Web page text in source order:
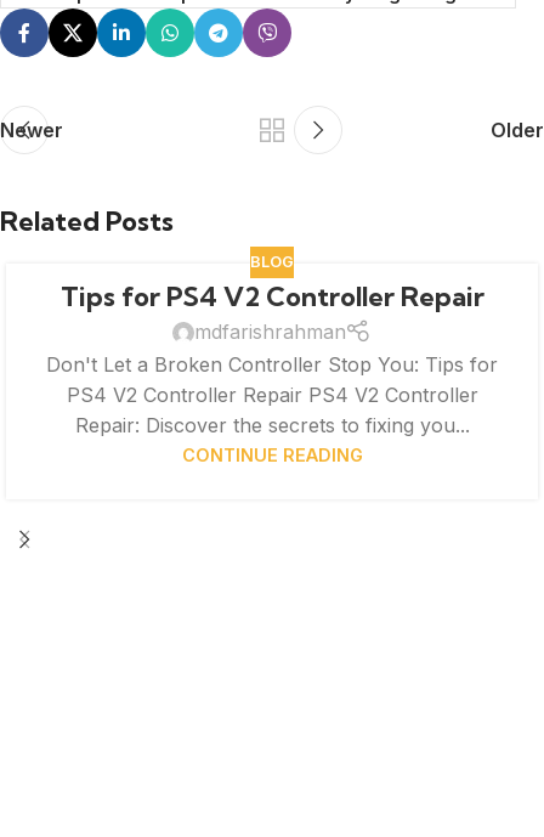
Newer Older
Related Posts
BLOG
Tips for PS4 V2 Controller Repair
mdfarishrahman
Don't Let a Broken Controller Stop You: Tips for
PS4 V2 Controller Repair PS4 V2 Controller
Repair: Discover the secrets to fixing you...
CONTINUE READING